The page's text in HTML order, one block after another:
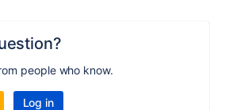
people who know.
Log in